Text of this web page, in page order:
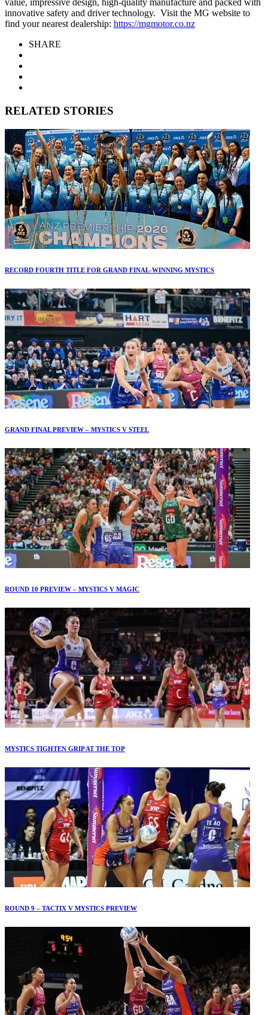
value, impressive design, high-quality manufacture and packed with
innovative safety and driver technology. Visit the MG website to
find your nearest dealership: https://mgmotor.co.nz
SHARE
RELATED STORIES
RECORD FOURTH TITLE FOR GRAND FINAL-WINNING MYSTICS
GRAND FINAL PREVIEW – MYSTICS V STEEL
ROUND 10 PREVIEW – MYSTICS V MAGIC
MYSTICS TIGHTEN GRIP AT THE TOP
ROUND 9 – TACTIX V MYSTICS PREVIEW